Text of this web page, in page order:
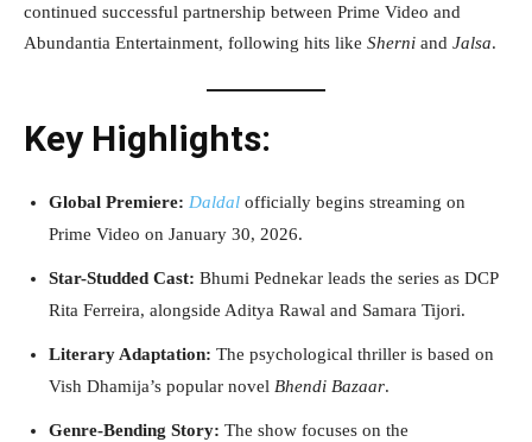
continued successful partnership between Prime Video and
Abundantia Entertainment, following hits like Sherni and Jalsa.
Key Highlights:
Global Premiere: Daldal officially begins streaming on
Prime Video on January 30, 2026.
Star-Studded Cast: Bhumi Pednekar leads the series as DCP
Rita Ferreira, alongside Aditya Rawal and Samara Tijori.
Literary Adaptation: The psychological thriller is based on
Vish Dhamija’s popular novel Bhendi Bazaar.
Genre-Bending Story: The show focuses on the